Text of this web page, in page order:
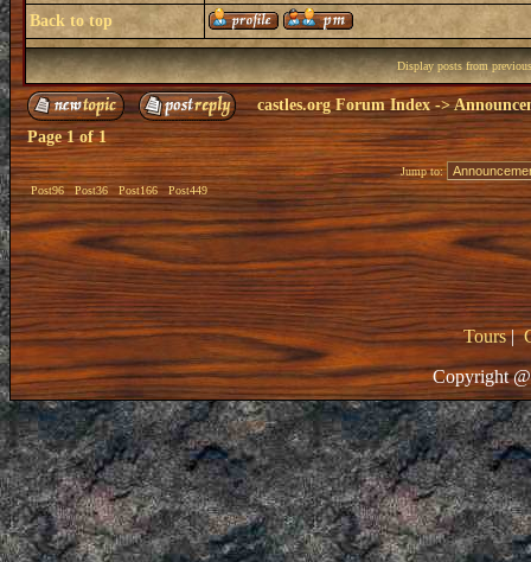
Back to top
Display posts from
castles.org Forum Index->
Page1of1
Post96 Post36 Post166 Post449
Jump to:
Tours|
Copyright